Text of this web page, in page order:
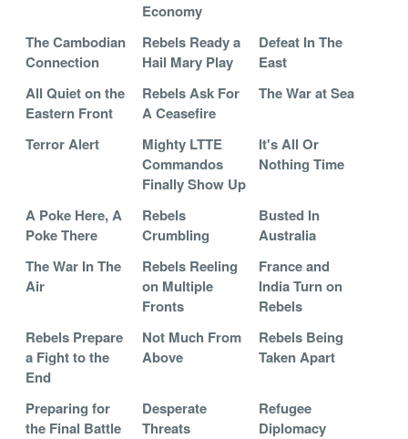
Economy
The Cambodian
Connection
Rebels Ready a
Hail Mary Play
Defeat In The
East
All Quiet on the
Eastern Front
Rebels Ask For
A Ceasefire
The War at Sea
Terror Alert
Mighty LTTE
Commandos
Finally Show Up
It's All Or
Nothing Time
A Poke Here, A
Poke There
Rebels
Crumbling
Busted In
Australia
The War In The
Air
Rebels Reeling
on Multiple
Fronts
France and
India Turn on
Rebels
Rebels Prepare
a Fight to the
End
Not Much From
Above
Rebels Being
Taken Apart
Preparing for
the Final Battle
Desperate
Threats
Refugee
Diplomacy